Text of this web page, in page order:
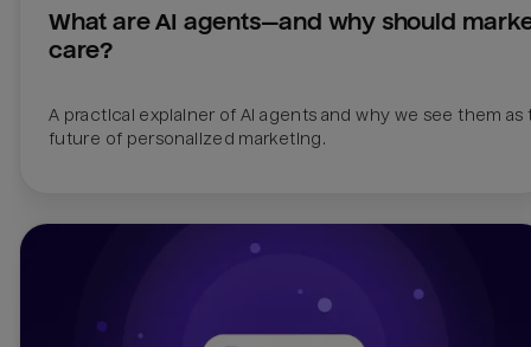
What are AI agents—and why should
care?
A practical explainer of AI agents and why we see them as
future of personalized marketing.